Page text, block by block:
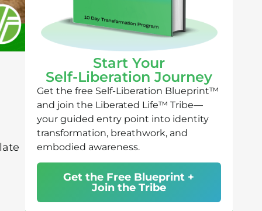
Start Your
Self-Liberation Journey
Get the free Self-Liberation Blueprint™
and join the Liberated Life™ Tribe—
your guided entry point into identity
transformation, breathwork, and
embodied awareness.
Get the Free Blueprint +
Join the Tribe